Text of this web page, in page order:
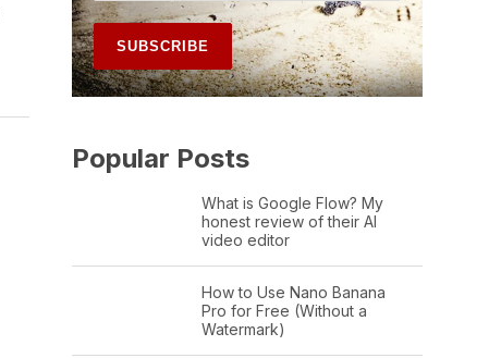
Popular Posts
What is Google Flow? My
honest review of their AI
video editor
How to Use Nano Banana
Pro for Free (Without a
Watermark)